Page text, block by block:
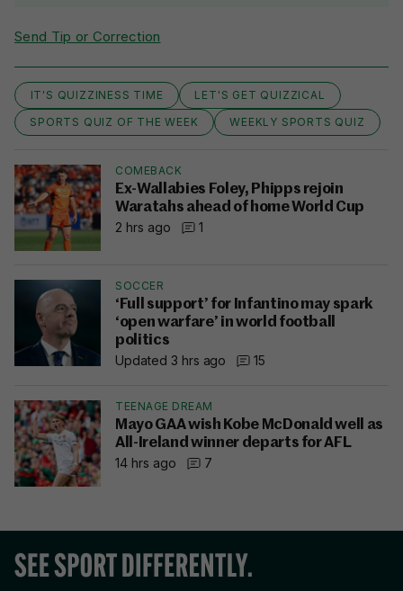
Send Tip or Correction
IT'S QUIZZINESS TIME
LET'S GET QUIZZICAL
SPORTS QUIZ OF THE WEEK
WEEKLY SPORTS QUIZ
COMEBACK
Ex-Wallabies Foley, Phipps rejoin
Waratahs ahead of home World Cup
2 hrs ago
1
SOCCER
‘Full support’ for Infantino may spark
‘open warfare’ in world football
politics
Updated 3 hrs ago
15
TEENAGE DREAM
Mayo GAA wish Kobe McDonald well as
All-Ireland winner departs for AFL
14 hrs ago
7